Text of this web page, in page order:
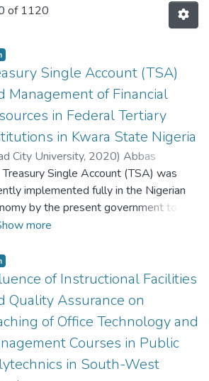
of 1120
Single Account (TSA)
Management of Financial
in Federal Tertiary
in Kwara State Nigeria
City University, 2020) Abbas
Ayodeji
Treasury Single Account (TSA) was
implemented fully in the Nigerian
by the present government to
prudence and probity in the
as a quick fix to regulate the level of
and transparency in managing
financial resources of the government of
With the TSA, the government
to block all loopholes and leakages
resources of the government
also ensure a robust financial
more
of Instructional Facilities
Quality Assurance on
of Office Technology and
Courses in Public
in South-West